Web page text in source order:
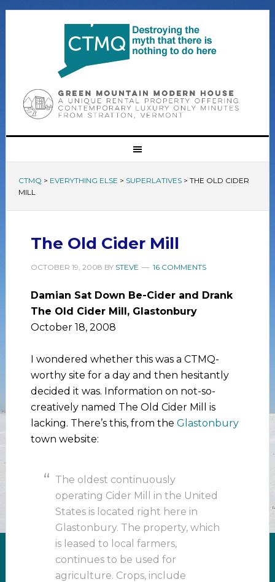
CTMQ > EVERYTHING ELSE > SUPERLATIVES> THE OLD CIDER
MILL
The Old Cider Mill
OCTOBER 19, 2008 BY STEVE 16 COMMENTS
Damian Sat Down Be-Cider and Drank
The Old Cider Mill, Glastonbury
October 18, 2008
I wondered whether this was a CTMQ-
worthy site for a day and then hesitantly
decided it was. Information on not-so-
creatively named The Old Cider Mill is
lacking. There’s this, from the Glastonbury
town website:
The oldest continuously
operating Cider Mill in the United
States is located right here in
Glastonbury. The property, which
is leased to local farmers,
continues to be used for
agriculture. Crops, include